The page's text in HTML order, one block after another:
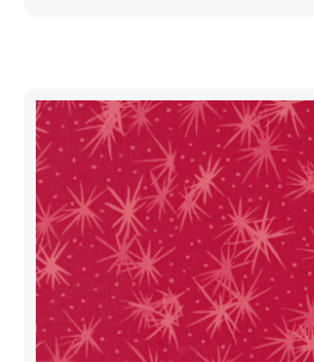
White
|
Me
And
My
Sister
Designs
|
Moda